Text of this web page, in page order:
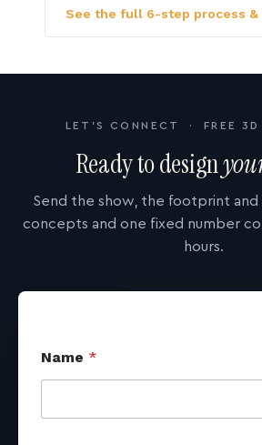
See the full 6-step process &
LET'S CONNECT · FREE 3D
Ready to design
Send the show, the footprint and
concepts and one fixed number
hours.
Name *